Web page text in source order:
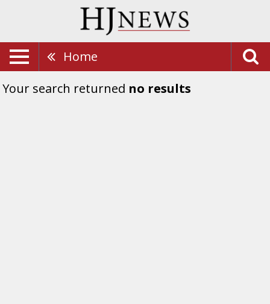
Home
Your search returned no results